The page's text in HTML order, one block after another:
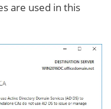
are used in this